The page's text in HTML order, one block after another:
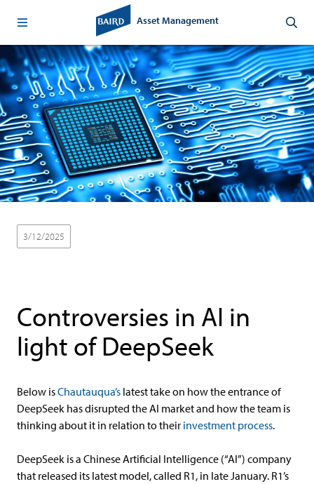
Asset Management
3/12/2025
Controversies in AI in
light of DeepSeek
Below isChautauqua’s latest take on how the entrance of
DeepSeek has disrupted the AI market and how the team is
thinking about it in relation to their investment process.
DeepSeek is a Chinese Artificial Intelligence (“AI”) company
that released its latest model, called R1, in late January. R1’s